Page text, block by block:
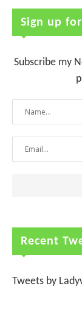
Sign up
Subscribe my
Recent
Tweets by